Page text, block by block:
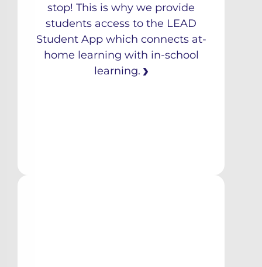
stop! This is why we provide
students access to the LEAD
Student App which connects at-
home learning with in-school
learning.